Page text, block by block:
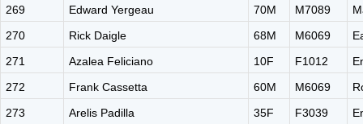
269
Edward Yergeau 70M M7089
270
Rick Daigle 68M M6069
271
Azalea Feliciano 10F F1012
272
Frank Cassetta 60M M6069
273
Arelis Padilla 35F F3039